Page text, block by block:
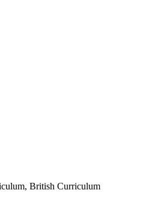
British Curriculum